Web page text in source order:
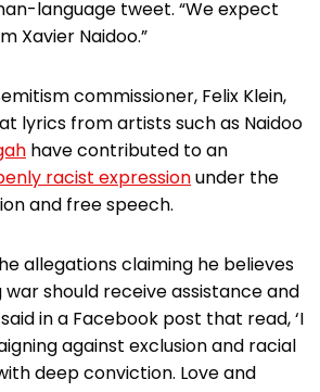
language tweet. “We expect
Xavier Naidoo.”
commissioner, Felix Klein,
lyrics from artists such as Naidoo
have contributed to an
racist expressionunder the
and free speech.
allegations claiming he believes
should receive assistance and
in a Facebook post that read, ‘I
against exclusion and racial
deep conviction. Love and